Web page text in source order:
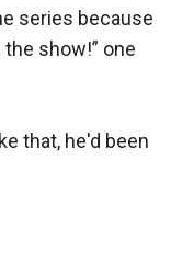
series because
show!” one
that, he'd been